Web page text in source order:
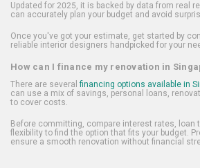
Updated for 2025, it is backed by data from real
can accurately plan your budget and avoid
Once you've got your estimate, get started by
reliable interior designers handpicked for your
How can I finance my renovation in
There are several financing options available in
can use a mix of savings, personal loans,
to cover costs.
Before committing, compare interest rates, loan
flexibility to find the option that fits your budget.
ensure a smooth renovation without financial